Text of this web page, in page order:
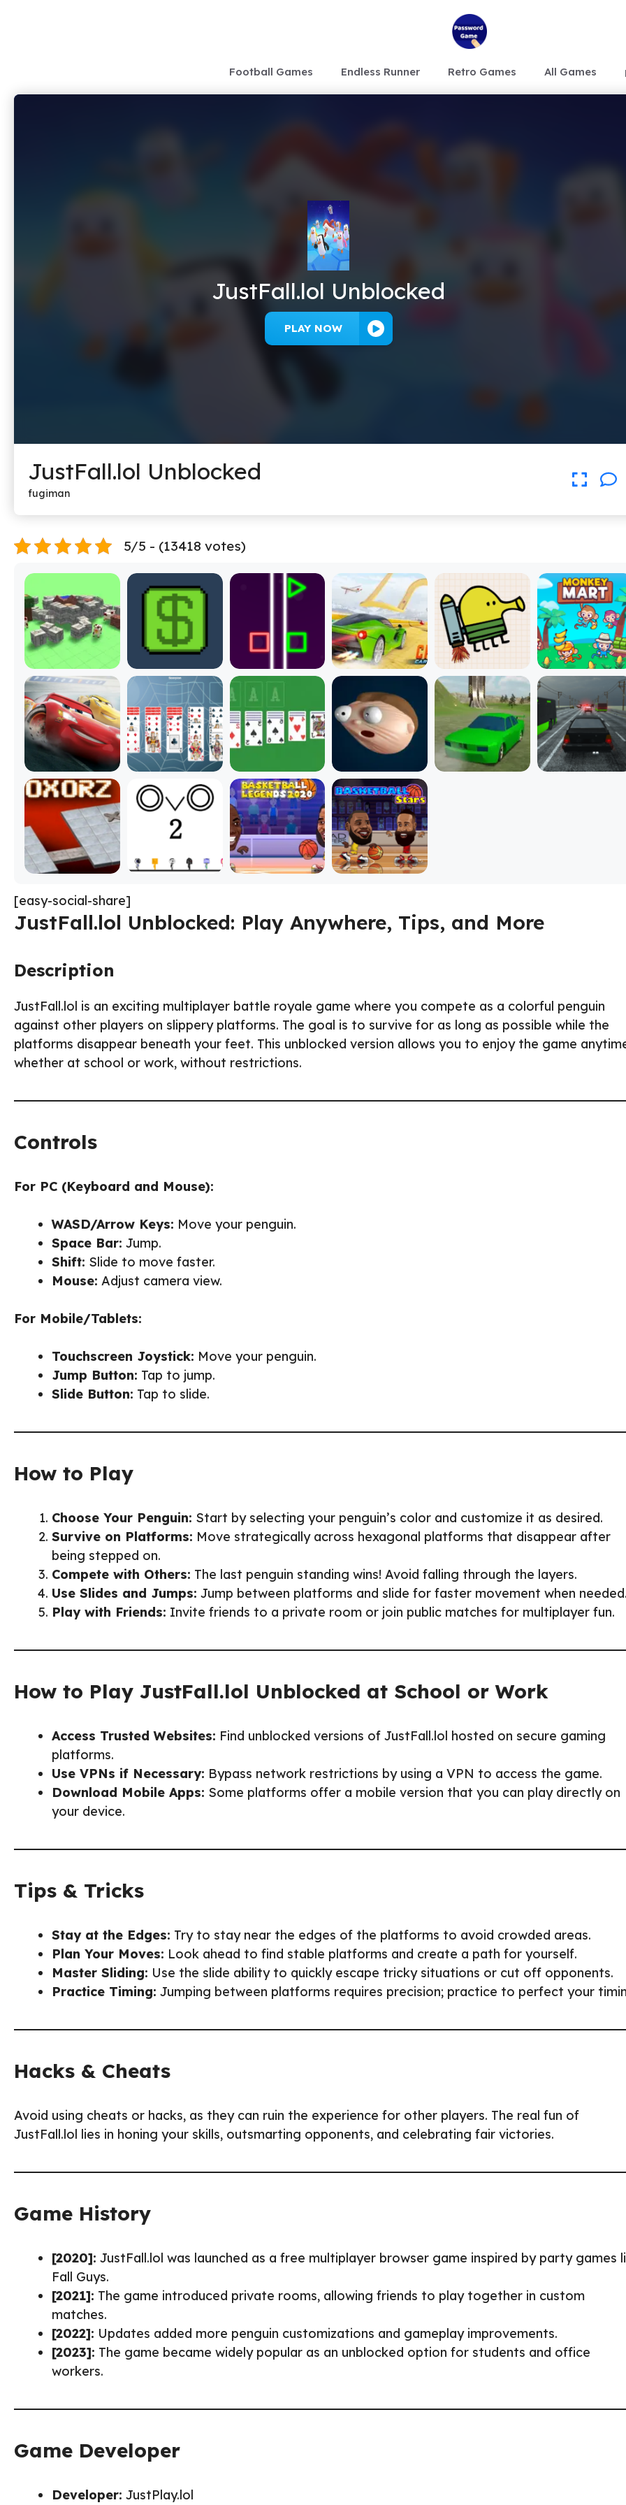
Football Games Endless Runner Retro Games All Games
JustFall.lol Unblocked
PLAY NOW
JustFall.lol Unblocked
fugiman
5/5 - (13418 votes)
[easy-social-share]
JustFall.lol Unblocked: Play Anywhere, Tips, and More
Description
JustFall.lol is an exciting multiplayer battle royale game where you compete as a colorful penguin
against other players on slippery platforms. The goal is to survive for as long as possible while the
platforms disappear beneath your feet. This unblocked version allows you to enjoy the game
whether at school or work, without restrictions.
Controls
For PC (Keyboard and Mouse):
WASD/Arrow Keys: Move your penguin.
Space Bar: Jump.
Shift: Slide to move faster.
Mouse: Adjust camera view.
For Mobile/Tablets:
Touchscreen Joystick: Move your penguin.
Jump Button: Tap to jump.
Slide Button: Tap to slide.
How to Play
Choose Your Penguin: Start by selecting your penguin’s color and customize it as desired.
Survive on Platforms: Move strategically across hexagonal platforms that disappear after
being stepped on.
Compete with Others: The last penguin standing wins! Avoid falling through the layers.
Use Slides and Jumps: Jump between platforms and slide for faster movement when
Play with Friends: Invite friends to a private room or join public matches for multiplayer fun.
How to Play JustFall.lol Unblocked at School or Work
Access Trusted Websites: Find unblocked versions of JustFall.lol hosted on secure gaming
platforms.
Use VPNs if Necessary: Bypass network restrictions by using a VPN to access the game.
Download Mobile Apps: Some platforms offer a mobile version that you can play directly on
your device.
Tips & Tricks
Stay at the Edges: Try to stay near the edges of the platforms to avoid crowded areas.
Plan Your Moves: Look ahead to find stable platforms and create a path for yourself.
Master Sliding: Use the slide ability to quickly escape tricky situations or cut off opponents.
Practice Timing: Jumping between platforms requires precision; practice to perfect your
Hacks & Cheats
Avoid using cheats or hacks, as they can ruin the experience for other players. The real fun of
JustFall.lol lies in honing your skills, outsmarting opponents, and celebrating fair victories.
Game History
[2020]: JustFall.lol was launched as a free multiplayer browser game inspired by party games
Fall Guys.
[2021]: The game introduced private rooms, allowing friends to play together in custom
matches.
[2022]: Updates added more penguin customizations and gameplay improvements.
[2023]: The game became widely popular as an unblocked option for students and office
workers.
Game Developer
Developer: JustPlay.lol